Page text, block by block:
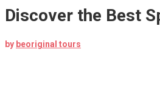
Discover the Best
by beoriginal tours